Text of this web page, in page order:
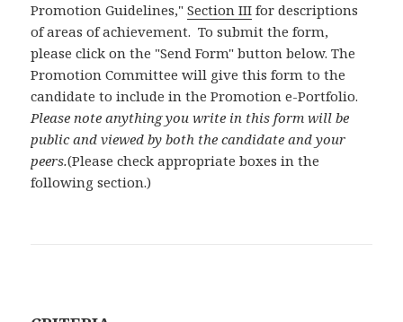
Promotion Guidelines,"Section III for descriptions
of areas of achievement. To submit the form,
please click on the "Send Form" button below. The
Promotion Committee will give this form to the
candidate to include in the Promotion e-Portfolio.
Please note anything you write in this form will be
public and viewed by both the candidate and your
peers.(Please check appropriate boxes in the
following section.)